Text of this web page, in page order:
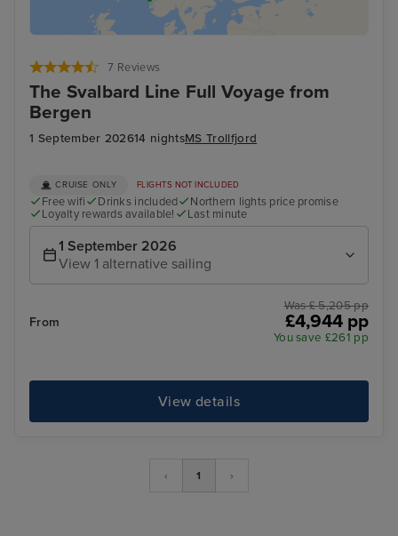
7 Reviews
The Svalbard Line Full Voyage from
Bergen
1 September 202614 nightsMS Trollfjord
CRUISE ONLY FLIGHTS NOT INCLUDED
Free wifi Drinks included
Northern lights price promise
Loyalty rewards available!
Last minute
1 September 2026
View 1 alternative sailing
From
Was £ 5,205 pp
£4,944 pp
You save £261 pp
View details
‹ 1 ›